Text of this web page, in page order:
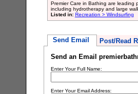
Premier Care in Bathing are leading
including hydrotherapy and large
Listed in: Recreation > Windsurfing
Send Email Post/Read
Send an Email
Enter Your Full Name:
Enter Your Email Address: